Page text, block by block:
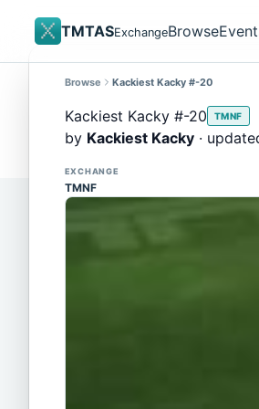
TMTASExchangeBrowse
Site update
Trackmania 2020 replays
You can now upload TASes
Browse Kackiest Kacky #-20
Kackiest Kacky #-20 TMNF
by Kackiest Kacky·
EXCHANGE
TMNF